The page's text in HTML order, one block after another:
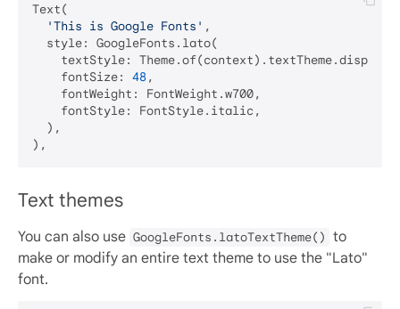
Text(
'This is Google Fonts' ,
  style: GoogleFonts.lato(
textStyle:
    fontSize:
48,
    fontWeight: FontWeight.w700,
    fontStyle: FontStyle.italic,
  ),
Text themes
You can also use GoogleFonts.latoTextTheme() to
make or modify an entire text theme to use the "Lato"
font.